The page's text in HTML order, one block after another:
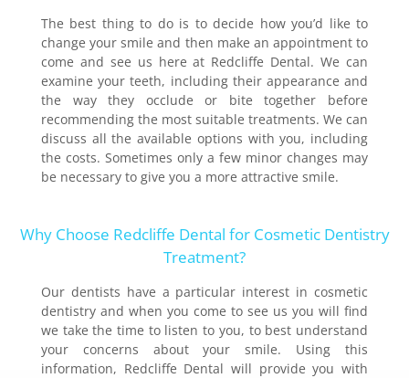
The best thing to do is to decide how you’d like to
change your smile and then make an appointment to
come and see us here at Redcliffe Dental. We can
examine your teeth, including their appearance and
the way they occlude or bite together before
recommending the most suitable treatments. We can
discuss all the available options with you, including
the costs. Sometimes only a few minor changes may
be necessary to give you a more attractive smile.
Why Choose Redcliffe Dental for Cosmetic Dentistry
Treatment?
Our dentists have a particular interest in cosmetic
dentistry and when you come to see us you will find
we take the time to listen to you, to best understand
your concerns about your smile. Using this
information, Redcliffe Dental will provide you with